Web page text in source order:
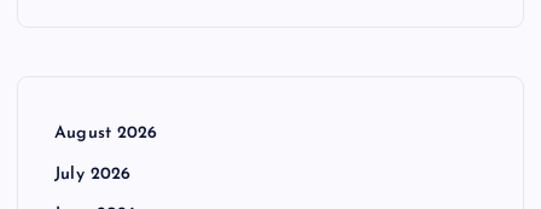
August 2026
July 2026